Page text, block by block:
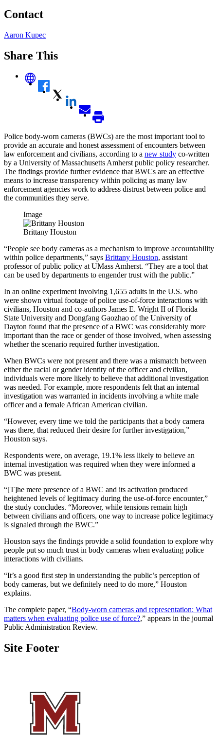
Contact
Aaron Kupec
Share This
Police body-worn cameras (BWCs) are the most important tool to
provide an accurate and honest assessment of encounters between
law enforcement and civilians, according to a new study co-written
by a University of Massachusetts Amherst public policy researcher.
The findings provide further evidence that BWCs are an effective
means to increase transparency within policing as many law
enforcement agencies work to address distrust between police and
the communities they serve.
Image
Brittany Houston
“People see body cameras as a mechanism to improve accountability
within police departments,” says Brittany Houston, assistant
professor of public policy at UMass Amherst. “They are a tool that
can be used by departments to engender trust with the public.”
In an online experiment involving 1,655 adults in the U.S. who
were shown virtual footage of police use-of-force interactions with
civilians, Houston and co-authors James E. Wright II of Florida
State University and Dongfang Gaozhao of the University of
Dayton found that the presence of a BWC was considerably more
important than the race or gender of those involved, when assessing
whether the scenario required further investigation.
When BWCs were not present and there was a mismatch between
either the racial or gender identity of the officer and civilian,
individuals were more likely to believe that additional investigation
was needed. For example, more respondents felt that an internal
investigation was warranted in incidents involving a white male
officer and a female African American civilian.
“However, every time we told the participants that a body camera
was there, that reduced their desire for further investigation,”
Houston says.
Respondents were, on average, 19.1% less likely to believe an
internal investigation was required when they were informed a
BWC was present.
“[T]he mere presence of a BWC and its activation produced
heightened levels of legitimacy during the use-of-force encounter,”
the study concludes. “Moreover, while tensions remain high
between civilians and officers, one way to increase police legitimacy
is signaled through the BWC.”
Houston says the findings provide a solid foundation to explore why
people put so much trust in body cameras when evaluating police
interactions with civilians.
“It’s a good first step in understanding the public’s perception of
body cameras, but we definitely need to do more,” Houston
explains.
The complete paper, “Body-worn cameras and representation: What
matters when evaluating police use of force?,” appears in the journal
Public Administration Review.
Site Footer